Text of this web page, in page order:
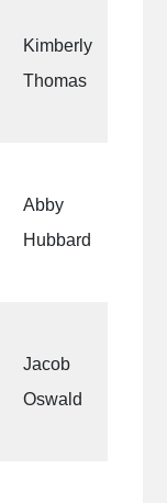
Kimberly
Thomas
Abby
Hubbard
Jacob
Oswald